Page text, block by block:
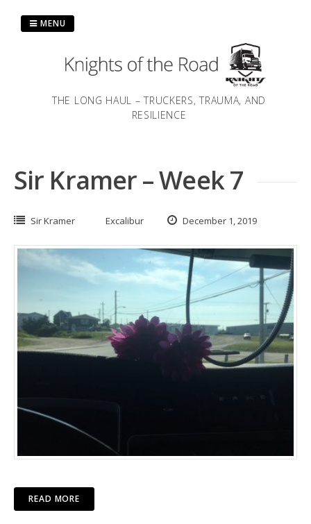
THE LONG HAUL – TRUCKERS, TRAUMA, AND
RESILIENCE
MENU
Sir Kramer – Week 7
Sir Kramer Excalibur December 1, 2019
READ MORE